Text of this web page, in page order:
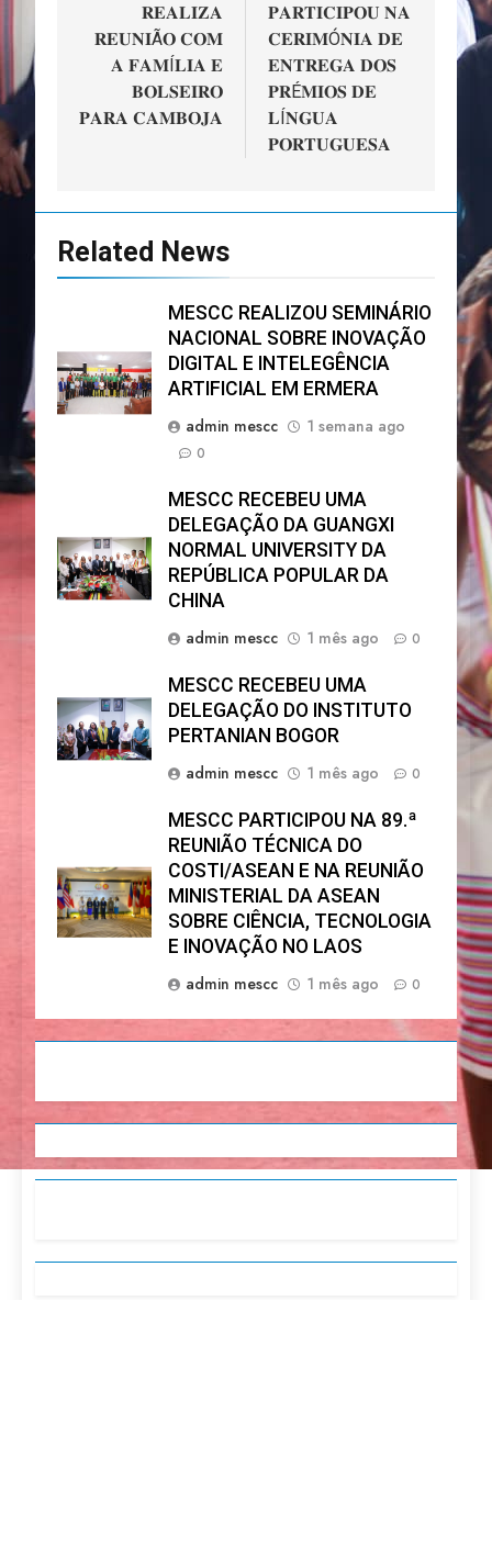
artigos
𝐑𝐄𝐀𝐋𝐈𝐙𝐀
𝐑𝐄𝐔𝐍𝐈Ã𝐎 𝐂𝐎𝐌
𝐀 𝐅𝐀𝐌Í𝐋𝐈𝐀 𝐄
𝐁𝐎𝐋𝐒𝐄𝐈𝐑𝐎
𝐏𝐀𝐑𝐀 𝐂𝐀𝐌𝐁𝐎𝐉𝐀
𝐏𝐀𝐑𝐓𝐈𝐂𝐈𝐏𝐎𝐔 𝐍𝐀
𝐂𝐄𝐑𝐈𝐌Ó𝐍𝐈𝐀 𝐃𝐄
𝐄𝐍𝐓𝐑𝐄𝐆𝐀 𝐃𝐎𝐒
𝐏𝐑É𝐌𝐈𝐎𝐒 𝐃𝐄
𝐋Í𝐍𝐆𝐔𝐀
𝐏𝐎𝐑𝐓𝐔𝐆𝐔𝐄𝐒𝐀
Related News
MESCC REALIZOU SEMINÁRIO
NACIONAL SOBRE INOVAÇÃO
DIGITAL E INTELEGÊNCIA
ARTIFICIAL EM ERMERA
admin mescc
1 semana ago
0
MESCC RECEBEU UMA
DELEGAÇÃO DA GUANGXI
NORMAL UNIVERSITY DA
REPÚBLICA POPULAR DA
CHINA
admin mescc
1 mês ago 0
MESCC RECEBEU UMA
DELEGAÇÃO DO INSTITUTO
PERTANIAN BOGOR
admin mescc
1 mês ago 0
MESCC PARTICIPOU NA 89.ª
REUNIÃO TÉCNICA DO
COSTI/ASEAN E NA REUNIÃO
MINISTERIAL DA ASEAN
SOBRE CIÊNCIA, TECNOLOGIA
E INOVAÇÃO NO LAOS
admin mescc
1 mês ago 0